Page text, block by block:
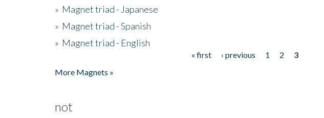
» Magnet triad - Japanese
» Magnet triad - Spanish
» Magnet triad - English
« first ‹ previous 1 2
3
More Magnets »
not